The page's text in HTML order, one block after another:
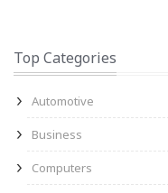
Top Categories
Automotive
Business
Computers